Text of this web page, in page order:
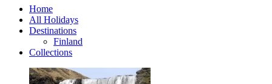
Home
All Holidays
Destinations
Finland
Collections